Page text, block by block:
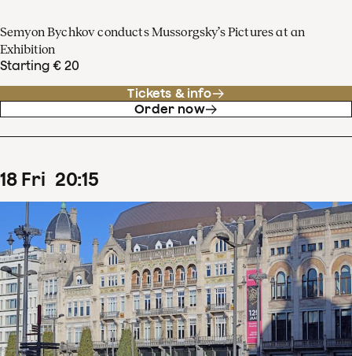
Semyon Bychkov conducts Mussorgsky’s Pictures at an
Exhibition
Starting € 20
Tickets & info
Order now
18 Fri 20:15